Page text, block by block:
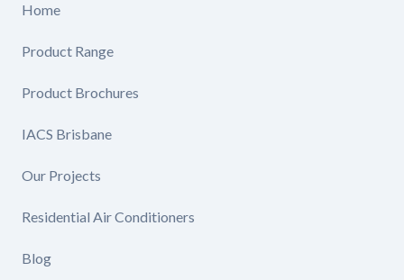
Home
Product Range
Product Brochures
IACS Brisbane
Our Projects
Residential Air Conditioners
Blog